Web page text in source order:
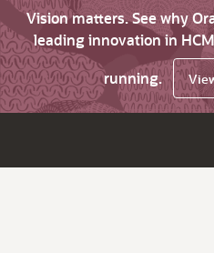
Vision matters. See why
leading innovation in
running.